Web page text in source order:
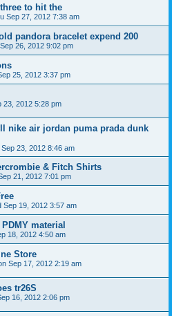
to hit the
Sep 27, 2012 7:38 am
pandora bracelet expend 200
26, 2012 9:02 pm
25, 2012 3:37 pm
23, 2012 5:28 pm
nike air jordan puma prada dunk
Sep 23, 2012 8:46 am
& Fitch Shirts
21, 2012 7:01 pm
Sep 19, 2012 3:57 am
material
18, 2012 4:50 am
Store
Sep 17, 2012 2:19 am
tr26S
16, 2012 2:06 pm